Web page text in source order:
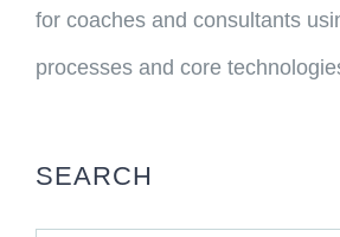
for coaches and consultants
processes and core
SEARCH